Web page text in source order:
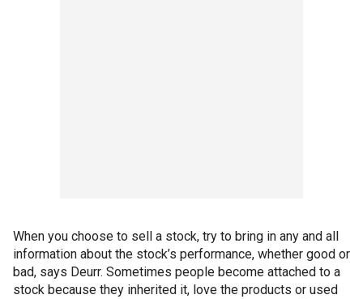
When you choose to sell a stock, try to bring in any and all
information about the stock’s performance, whether good or
bad, says Deurr. Sometimes people become attached to a
stock because they inherited it, love the products or used